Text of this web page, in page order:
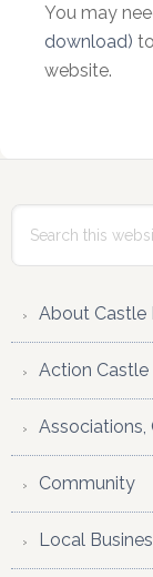
You may
download)
website.
Sidebar
this
About Castle
Action Castle
Associations,
Community
Local